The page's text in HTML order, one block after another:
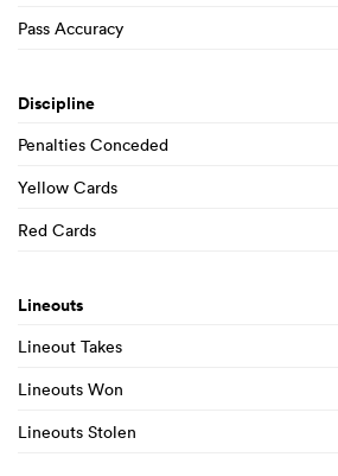
Pass Accuracy
Discipline
Penalties Conceded
Yellow Cards
Red Cards
Lineouts
Lineout Takes
Lineouts Won
Lineouts Stolen